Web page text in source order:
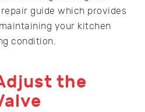
guide which provides
your kitchen
condition.
the